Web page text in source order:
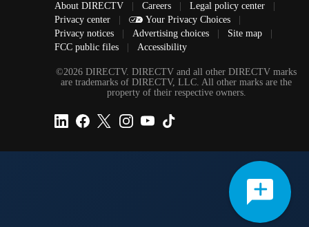
About DIRECTV Careers Legal policy center
Privacy center
Your Privacy Choices
Privacy notices
Advertising choices Site map
FCC public files
Accessibility
©2026 DIRECTV. DIRECTV and all other DIRECTV marks
are trademarks of DIRECTV, LLC. All other marks are the
property of their respective owners.